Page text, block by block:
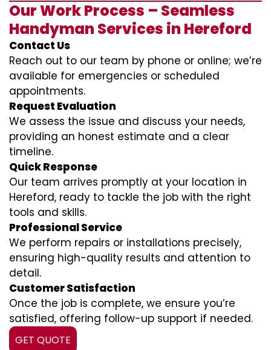
Our Work Process – Seamless
Handyman Services in Hereford
Contact Us
Reach out to our team by phone or online; we’re
available for emergencies or scheduled
appointments.
Request Evaluation
We assess the issue and discuss your needs,
providing an honest estimate and a clear
timeline.
Quick Response
Our team arrives promptly at your location in
Hereford, ready to tackle the job with the right
tools and skills.
Professional Service
We perform repairs or installations precisely,
ensuring high-quality results and attention to
detail.
Customer Satisfaction
Once the job is complete, we ensure you’re
satisfied, offering follow-up support if needed.
GET QUOTE